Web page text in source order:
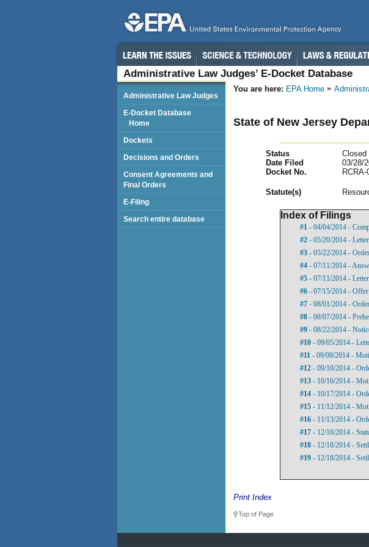
Administrative Law Judges’ E-Docket Database
You are here: EPA Home
State of New Jersey
Status
Closed
Date Filed
03/28/
Docket No.
Statute(s)
Index of Filings
#1 - 04/04/2014 -
#2 - 05/20/2014 -
#3 - 05/22/2014 -
#4 - 07/11/2014 -
#5 - 07/11/2014 -
#6 - 07/15/2014 -
#7 - 08/01/2014 -
#8 - 08/07/2014 -
#9 - 08/22/2014 -
#10 - 09/05/2014 -
#11 - 09/09/2014 -
#12 - 09/10/2014 -
#13 - 10/16/2014 -
#14 - 10/17/2014 -
#15 - 11/12/2014 -
#16 - 11/13/2014 -
#17 - 12/16/2014 -
#18 - 12/18/2014 -
#19 - 12/18/2014 -
Print Index
Top of Page
Administrative Law Judges
E-Docket Database
Home
Dockets
Decisions and Orders
Consent Agreements and
Final Orders
E-Filing
Search entire database